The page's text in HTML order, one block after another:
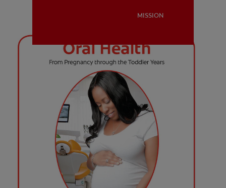
MISSION
FOR PROFESSIONALS
MISSION